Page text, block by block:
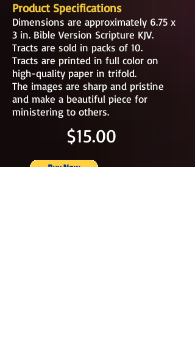
Product Specifications
Dimensions are approximately 6.75 x
3 in. Bible Version Scripture KJV.
Tracts are sold in packs of 10.
Tracts are printed in full color on
high-quality paper in trifold.
The images are sharp and pristine
and make a beautiful piece for
ministering to others.
$15.00